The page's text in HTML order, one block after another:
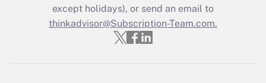
Recently Updated Q&As
Who must file a return?
except holidays), or send an email to
thinkadvisor@Subscription-Team.com.